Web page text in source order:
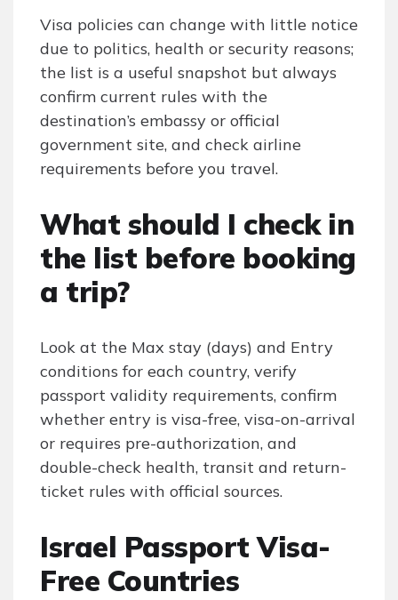
Visa policies can change with little notice
due to politics, health or security reasons;
the list is a useful snapshot but always
confirm current rules with the
destination’s embassy or official
government site, and check airline
requirements before you travel.
What should I check in
the list before booking
a trip?
Look at the Max stay (days) and Entry
conditions for each country, verify
passport validity requirements, confirm
whether entry is visa-free, visa-on-arrival
or requires pre-authorization, and
double-check health, transit and return-
ticket rules with official sources.
Israel Passport Visa-
Free Countries